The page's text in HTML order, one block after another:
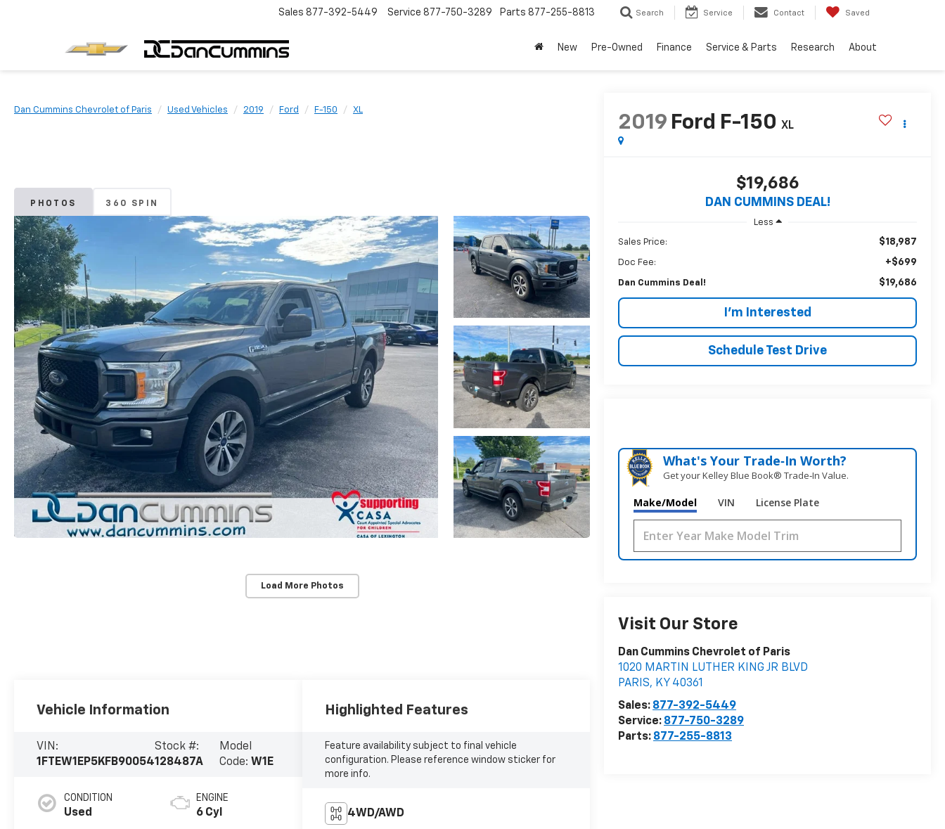
Sales 877-392-5449 Service 877-750-3289 Parts 877-255-8813 Search Service Contact Saved
New Pre-Owned Finance Service & Parts Research About
Dan Cummins Chevrolet of Paris Used Vehicles 2019 Ford F-150 XL
PHOTOS 360 SPIN
Load More Photos
2019 Ford F-150 XL
$19,686
DAN CUMMINS DEAL!
Less
Sales Price: $18,987
Doc Fee: +$699
Dan Cummins Deal! $19,686
I'm Interested
Schedule Test Drive
What's Your Trade‑In Worth?
Get your Kelley Blue Book® Trade‑In Value.
Make/Model VIN License Plate
Visit Our Store
Dan Cummins Chevrolet of Paris
1020 MARTIN LUTHER KING JR BLVD
PARIS, KY 40361
Sales: 877-392-5449
Service: 877-750-3289
Parts: 877-255-8813
Vehicle Information
VIN:
1FTEW1EP5KFB90054
Stock #:
128487A
Model
Code: W1E
CONDITION
Used
ENGINE
6 Cyl
Highlighted Features
Feature availability subject to final vehicle
configuration. Please reference window sticker for
more info.
4WD/AWD